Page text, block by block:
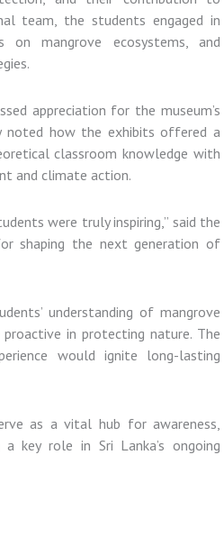
team, thestudentsengagedin
onmangrove ecosystems,and
appreciation for themuseum’s
noted how the exhibits offereda
classroomknowledgewith
and climate action.
were trulyinspiring,” said the
shaping the nextgeneration of
understanding ofmangrove
proactive in protecting nature. The
would ignite long-lasting
as avital hub forawareness,
akeyrole in Sri Lanka’s ongoing